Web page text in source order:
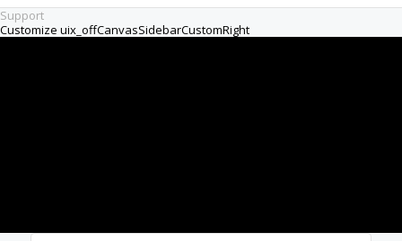
Support
Customize uix_offCanvasSidebarCustomRight